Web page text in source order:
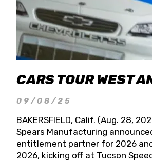
CARS TOUR WEST
09/08/25
BAKERSFIELD, Calif. (Aug. 28,
Spears Manufacturing
entitlement partner for 2026 and
2026, kicking off at Tucson